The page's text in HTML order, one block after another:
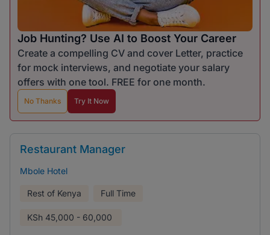
Job Hunting? Use AI to Boost Your Career
Create a compelling CV and cover Letter, practice
for mock interviews, and negotiate your salary
offers with one tool. FREE for one month.
No Thanks Try It Now
Restaurant Manager
Mbole Hotel
Rest of Kenya Full Time
KSh 45,000 - 60,000